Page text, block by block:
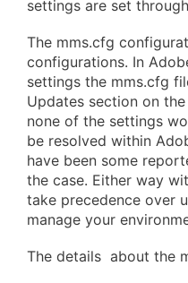
settings are set
The mms.cfg
configurations. In
settings the mms.cfg
Updates section on
none of the settings
be resolved within
have been some
the case. Either way
take precedence over
manage your
The details about the